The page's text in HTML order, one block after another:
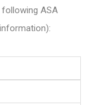
following ASA